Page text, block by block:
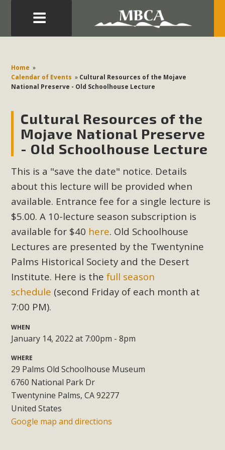
Home »
Calendar of Events » Cultural Resources of the Mojave
National Preserve - Old Schoolhouse Lecture
Cultural Resources of the
Mojave National Preserve
- Old Schoolhouse Lecture
This is a "save the date" notice. Details
about this lecture will be provided when
available. Entrance fee for a single lecture is
$5.00. A 10-lecture season subscription is
available for $40 here. Old Schoolhouse
Lectures are presented by the Twentynine
Palms Historical Society and the Desert
Institute. Here is thefull season
schedule (second Friday of each month at
7:00 PM).
WHEN
January 14, 2022 at 7:00pm - 8pm
WHERE
29 Palms Old Schoolhouse Museum
6760 National Park Dr
Twentynine Palms, CA 92277
United States
Google map and directions
Development in the Morongo Basin ATTEND the Appeal
of Mercury Dry Camp Project on August 4 Renewable
Energy in San Bernardino County Federal Attacks on
Environmental Quality Act Good News! Balcony Solar
Advances in California Climate Stewards at University of
California Riverside Palm Desert Voluteer to support MBCA
in our Adopt-a-Highway
Read More
MBCA Comments on Pipes Canyon
Subdivision
The Initial Study for this proposal to create twelve 5-acre
Rural Living-zoned lots in the Pioneertown area contains
many conflicts with the County Wide Plan that are outlined
in MBCA’s comment letter to Land Use Services. MBCA
objects to the County's support of a Mitigated Negative
Declaration for the project and urges a full Environmental
Impact Report be completed. MBCA's comment letter and
appendices describe a number of critical oversights...
MBCA Joins Support for "Balcony
MBCA has joined over 120 environmental, consumer, low-